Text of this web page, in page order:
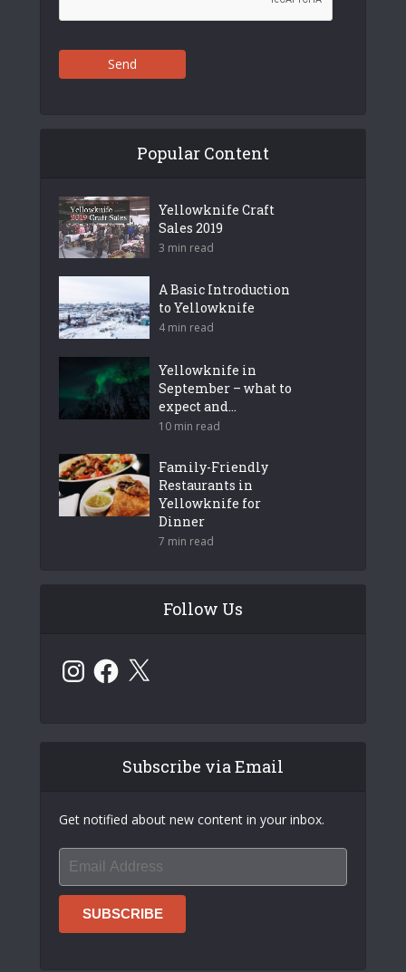
Send
Popular Content
Yellowknife Craft
Sales 2019
3 min read
A Basic Introduction
to Yellowknife
4 min read
Yellowknife in
September – what to
expect and...
10 min read
Family-Friendly
Restaurants in
Yellowknife for
Dinner
7 min read
Follow Us
InstagramFacebook
X
Subscribe via Email
Get notified about new content in your inbox.